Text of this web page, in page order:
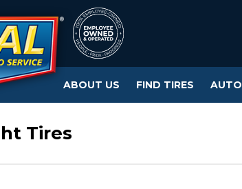
ABOUT US FIND TIRES AUTO
Tires